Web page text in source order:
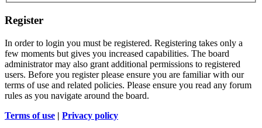
Register
In order to login you must be registered. Registering takes only a
few moments but gives you increased capabilities. The board
administrator may also grant additional permissions to registered
users. Before you register please ensure you are familiar with our
terms of use and related policies. Please ensure you read any forum
rules as you navigate around the board.
Terms of use | Privacy policy